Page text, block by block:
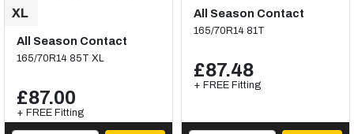
All Season Contact
165/70R14 85T XL
£87.00
+ FREE Fitting
All Season Contact
165/70R14 81T
£87.48
+ FREE Fitting